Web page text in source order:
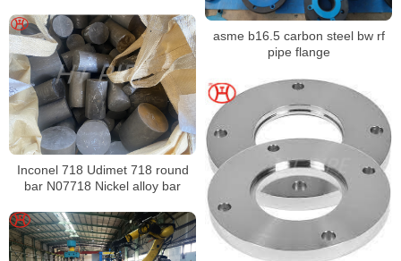
asme b16.5 carbon steel bw rf
pipe flange
Inconel 718 Udimet 718 round
bar N07718 Nickel alloy bar